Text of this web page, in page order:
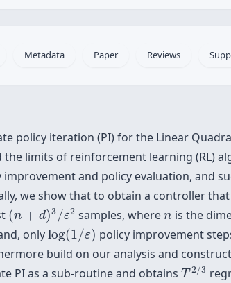
Metadata Paper Reviews
policy iteration (PI) for the Linear
limits of reinforcement learning (RL)
and policy evaluation, and
we show that to obtain a controller
(n + d)3 /ε2
(n d 3/ε 2 samples, where n
n is the
onlylog(1/ε)
log(1 /ε) policy improvement
build on our analysis and
PI as a sub-routine and obtains T 2/3
T2/3